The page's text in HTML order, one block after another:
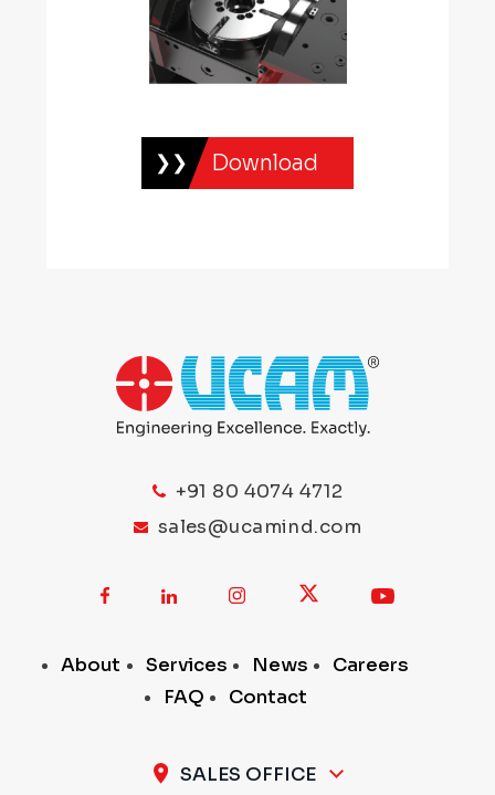
Download
+91 80 4074 4712
sales@ucamind.com
About Services News
Careers
FAQ
Contact
SALES OFFICE